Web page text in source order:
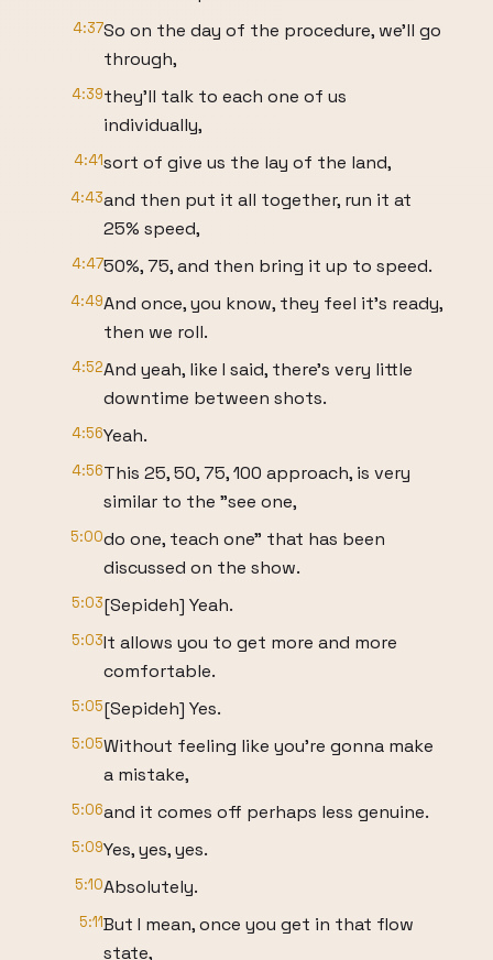
4:37So on the day of the procedure, we'll go
through,
4:39they'll talk to each one of us
individually,
4:41sort of give us the lay of the land,
4:43and then put it all together, run it at
25% speed,
4:4750%, 75, and then bring it up to speed.
4:49And once, you know, they feel it's ready,
then we roll.
4:52And yeah, like I said, there's very little
downtime between shots.
4:56Yeah.
4:56This 25, 50, 75, 100 approach, is very
similar to the "see one,
5:00do one, teach one" that has been
discussed on the show.
5:03[Sepideh] Yeah.
5:03It allows you to get more and more
comfortable.
5:05[Sepideh] Yes.
5:05Without feeling like you're gonna make
a mistake,
5:06and it comes off perhaps less genuine.
5:09Yes, yes, yes.
5:10Absolutely.
5:11But I mean, once you get in that flow
state,